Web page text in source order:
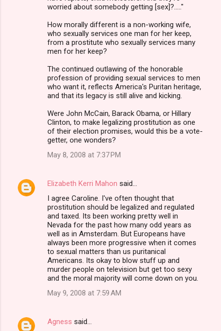
worried about somebody getting [sex]?....."
How morally different is a non-working wife,
who sexually services one man for her keep,
from a prostitute who sexually services many
men for her keep?
The continued outlawing of the honorable
profession of providing sexual services to men
who want it, reflects America's Puritan heritage,
and that its legacy is still alive and kicking.
Were John McCain, Barack Obama, or Hillary
Clinton, to make legalizing prostitution as one
of their election promises, would this be a vote-
getter, one wonders?
May 8, 2008 at 7:37 PM
Elizabeth Kerri Mahon said…
I agree Caroline. I've often thought that
prostitution should be legalized and regulated
and taxed. Its been working pretty well in
Nevada for the past how many odd years as
well as in Amsterdam. But Europeans have
always been more progressive when it comes
to sexual matters than us puritanical
Americans. Its okay to blow stuff up and
murder people on television but get too sexy
and the moral majority will come down on you.
May 9, 2008 at 7:59 AM
Agness said…